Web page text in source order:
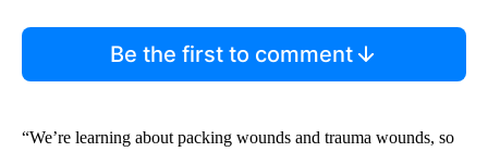
Be the first to comment
“We’re learning about packing wounds and trauma wounds, so